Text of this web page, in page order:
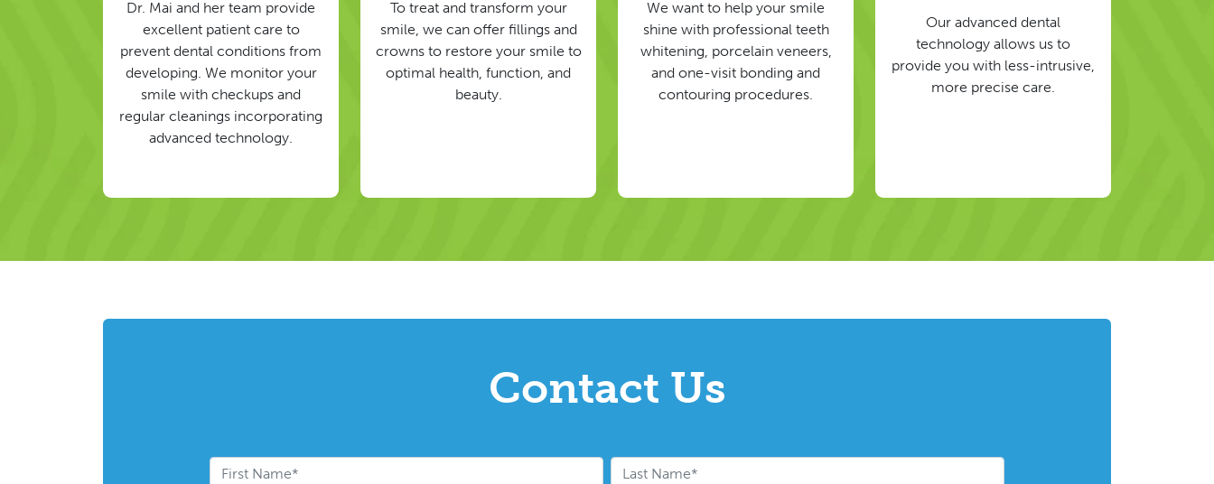
Dr. Mai and her team provide
excellent patient care to
prevent dental conditions from
developing. We monitor your
smile with checkups and
regular cleanings incorporating
advanced technology.
To treat and transform your
smile, we can offer fillings and
crowns to restore your smile to
optimal health, function, and
beauty.
We want to help your smile
shine with professional teeth
whitening, porcelain veneers,
and one-visit bonding and
contouring procedures.
Our advanced dental
technology allows us to
provide you with less-intrusive,
more precise care.
Contact Us